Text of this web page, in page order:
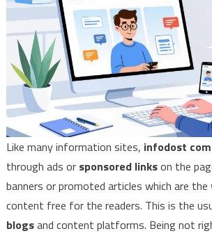
Like many information sites, infodost com
through ads or sponsored linkson the
banners or promoted articles which are
content free for the readers. This is the
blogsand content platforms. Being not